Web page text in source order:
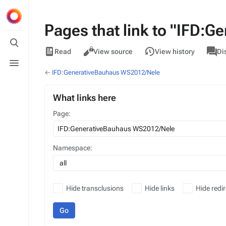
Toggle
search
menu
Pages that link to
Views
Read View source View history
pages
IFD
← IFD:GenerativeBauhaus WS2012/Nele
What links here
Page:
Namespace:
all
Hide transclusions Hide links Hide
Go